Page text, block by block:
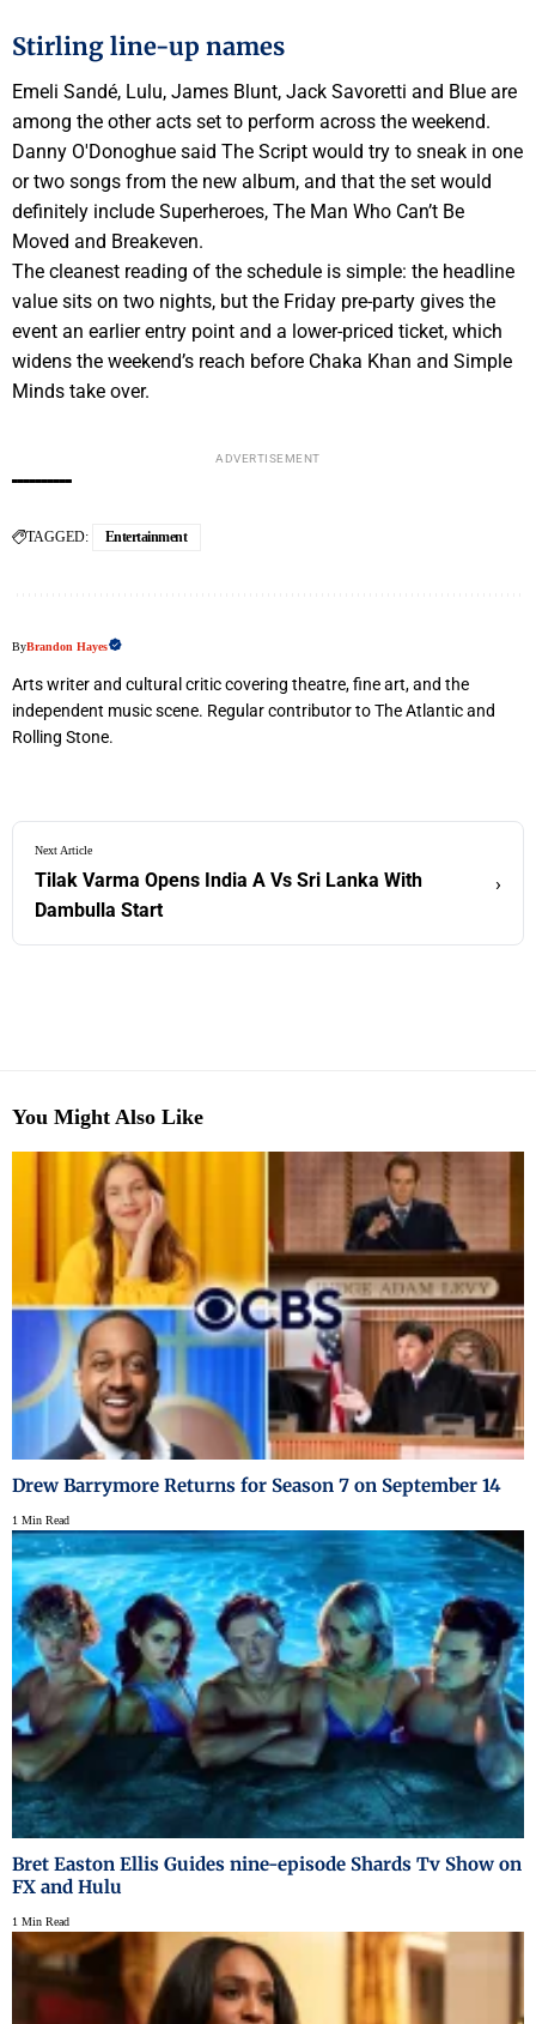
Stirling line-up names
Emeli Sandé, Lulu, James Blunt, Jack Savoretti and Blue are
among the other acts set to perform across the weekend.
Danny O'Donoghue said The Script would try to sneak in one
or two songs from the new album, and that the set would
definitely include Superheroes, The Man Who Can’t Be
Moved and Breakeven.
The cleanest reading of the schedule is simple: the headline
value sits on two nights, but the Friday pre-party gives the
event an earlier entry point and a lower-priced ticket, which
widens the weekend’s reach before Chaka Khan and Simple
Minds take over.
ADVERTISEMENT
TAGGED: Entertainment
ByBrandon Hayes
Arts writer and cultural critic covering theatre, fine art, and the
independent music scene. Regular contributor to The Atlantic and
Rolling Stone.
Next Article
Tilak Varma Opens India A Vs Sri Lanka With
Dambulla Start
›
You Might Also Like
Drew Barrymore Returns for Season 7 on September 14
1 Min Read
Bret Easton Ellis Guides nine-episode Shards Tv Show on
FX and Hulu
1 Min Read